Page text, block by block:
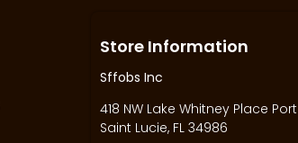
Store Information
Sffobs Inc
418 NW Lake Whitney Place Port
Saint Lucie, FL 34986